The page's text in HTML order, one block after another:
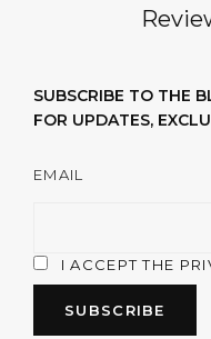
SUBSCRIBE TO THE
FOR UPDATES,
EMAIL
I ACCEPT THE